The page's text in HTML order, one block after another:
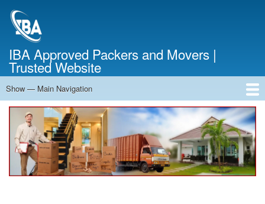
IBA Approved Packers and Movers |
Trusted Website
Main
Navigation
Show — Main Navigation
Home
About Us
Services
Cost Calculator
Contact Us